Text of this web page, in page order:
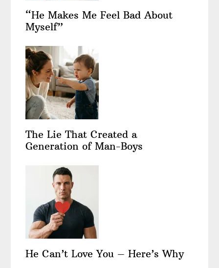
“He Makes Me Feel Bad About
Myself”
The Lie That Created a
Generation of Man-Boys
He Can’t Love You – Here’s Why